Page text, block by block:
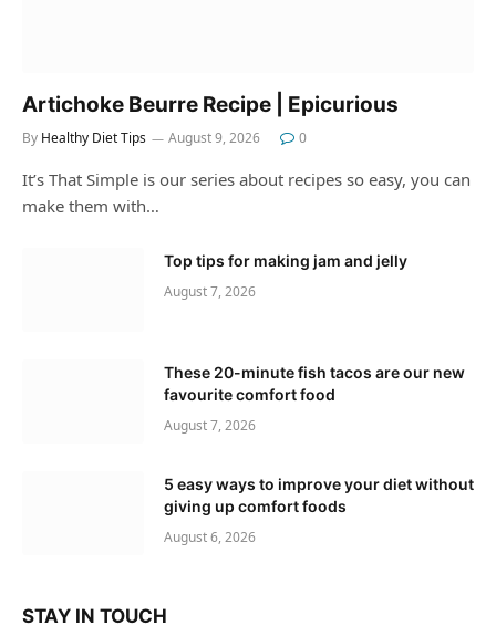
Artichoke Beurre Recipe | Epicurious
By Healthy Diet Tips August 9, 2026 0
It’s That Simple is our series about recipes so easy, you can
make them with…
Top tips for making jam and jelly
August 7, 2026
These 20-minute fish tacos are our new
favourite comfort food
August 7, 2026
5 easy ways to improve your diet without
giving up comfort foods
August 6, 2026
STAY IN TOUCH